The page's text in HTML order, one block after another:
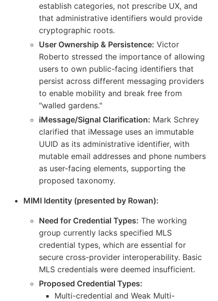
establish categories, not prescribe UX, and
that administrative identifiers would provide
cryptographic roots.
User Ownership & Persistence: Victor
Roberto stressed the importance of allowing
users to own public-facing identifiers that
persist across different messaging providers
to enable mobility and break free from
"walled gardens."
iMessage/Signal Clarification: Mark Schrey
clarified that iMessage uses an immutable
UUID as its administrative identifier, with
mutable email addresses and phone numbers
as user-facing elements, supporting the
proposed taxonomy.
MIMI Identity (presented by Rowan):
Need for Credential Types: The working
group currently lacks specified MLS
credential types, which are essential for
secure cross-provider interoperability. Basic
MLS credentials were deemed insufficient.
Proposed Credential Types:
Multi-credential and Weak Multi-